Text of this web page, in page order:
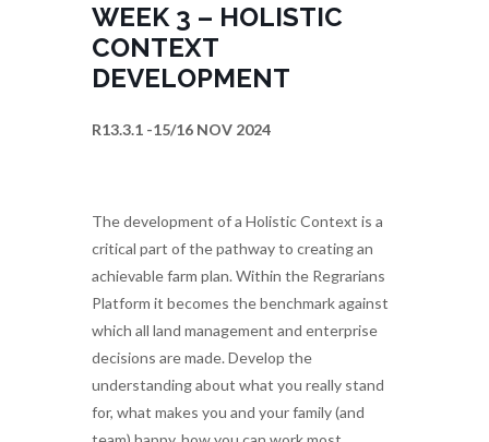
WEEK 3 – HOLISTIC
CONTEXT
DEVELOPMENT
R13.3.1 -15/16 NOV 2024
The development of a Holistic Context is a
critical part of the pathway to creating an
achievable farm plan. Within the Regrarians
Platform it becomes the benchmark against
which all land management and enterprise
decisions are made. Develop the
understanding about what you really stand
for, what makes you and your family (and